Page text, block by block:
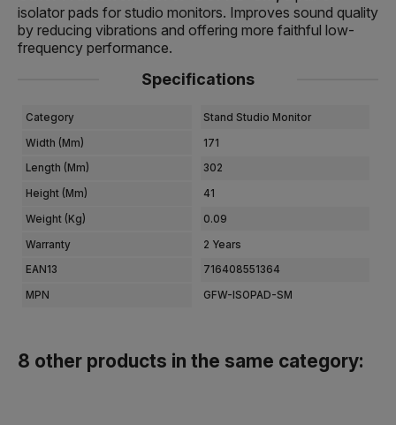
isolator pads for studio monitors. Improves sound quality
by reducing vibrations and offering more faithful low-
frequency performance.
Specifications
Category Stand Studio Monitor
Width (mm) 171
Length (mm) 302
Height (mm) 41
Weight (kg) 0.09
Warranty 2 Years
EAN13 716408551364
MPN GFW-ISOPAD-SM
8 other products in the same category: